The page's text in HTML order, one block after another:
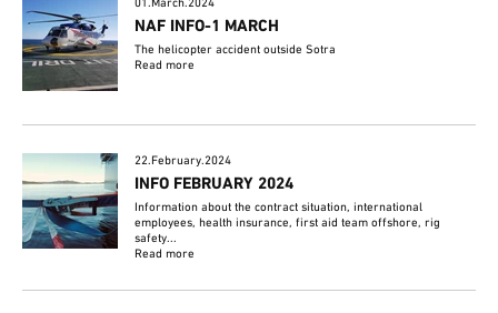
01.March.2024
NAF INFO-1 MARCH
The helicopter accident outside Sotra
Read more
22.February.2024
INFO FEBRUARY 2024
Information about the contract situation, international
employees, health insurance, first aid team offshore, rig
safety...
Read more